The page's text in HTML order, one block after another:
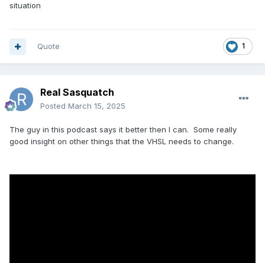
situation
1
Quote
Real Sasquatch
Posted March 15, 2025
The guy in this podcast says it better then I can. Some really
good insight on other things that the VHSL needs to change.